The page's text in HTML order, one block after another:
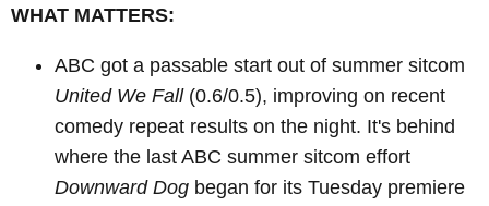
WHAT MATTERS:
ABC got a passable start out of summer sitcom
United We Fall(0.6/0.5), improving on recent
comedy repeat results on the night. It's behind
where the last ABC summer sitcom effort
Downward Dog began for its Tuesday premiere